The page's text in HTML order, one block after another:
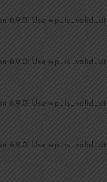
6.9.0! Use
6.9.0! Use
6.9.0! Use
6.9.0! Use